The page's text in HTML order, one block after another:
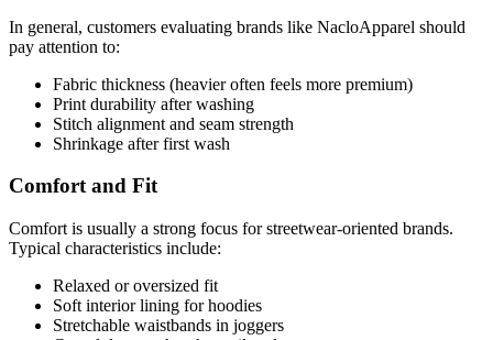
In general, customers evaluating brands like NacloApparel should
pay attention to:
Fabric thickness (heavier often feels more premium)
Print durability after washing
Stitch alignment and seam strength
Shrinkage after first wash
Comfort and Fit
Comfort is usually a strong focus for streetwear-oriented brands.
Typical characteristics include:
Relaxed or oversized fit
Soft interior lining for hoodies
Stretchable waistbands in joggers